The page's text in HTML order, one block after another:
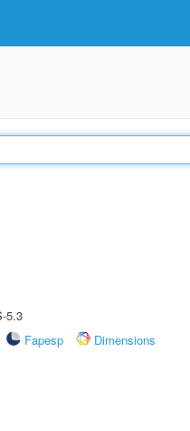
5.3
Fapesp
Dimensions